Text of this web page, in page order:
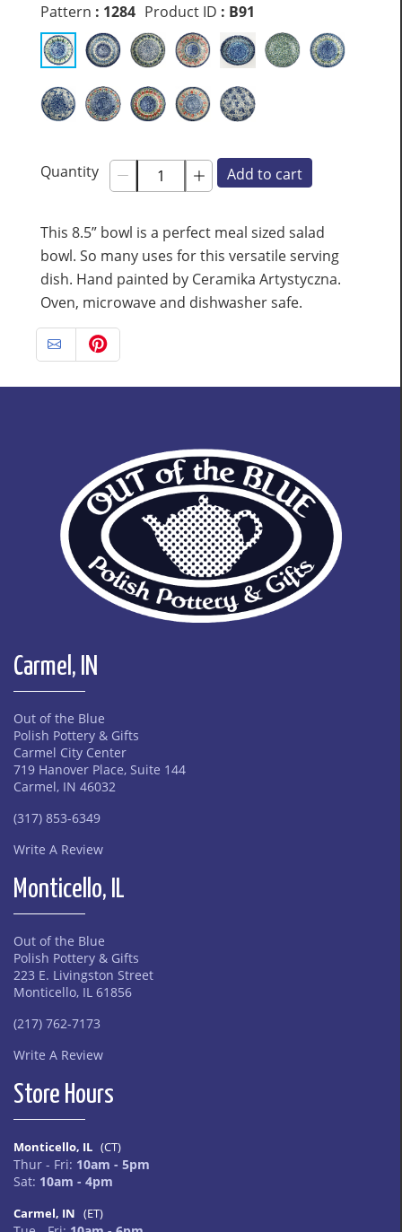
Pattern : 1284 Product ID : B91
Quantity Add to cart
This 8.5” bowl is a perfect meal sized salad
bowl. So many uses for this versatile serving
dish. Hand painted by Ceramika Artystyczna.
Oven, microwave and dishwasher safe.
Carmel, IN
Out of the Blue
Polish Pottery & Gifts
Carmel City Center
719 Hanover Place, Suite 144
Carmel, IN 46032
(317) 853-6349
Write A Review
Monticello, IL
Out of the Blue
Polish Pottery & Gifts
223 E. Livingston Street
Monticello, IL 61856
(217) 762-7173
Write A Review
Store Hours
Monticello, IL (CT)
Thur - Fri: 10am - 5pm
Sat: 10am - 4pm
Carmel, IN (ET)